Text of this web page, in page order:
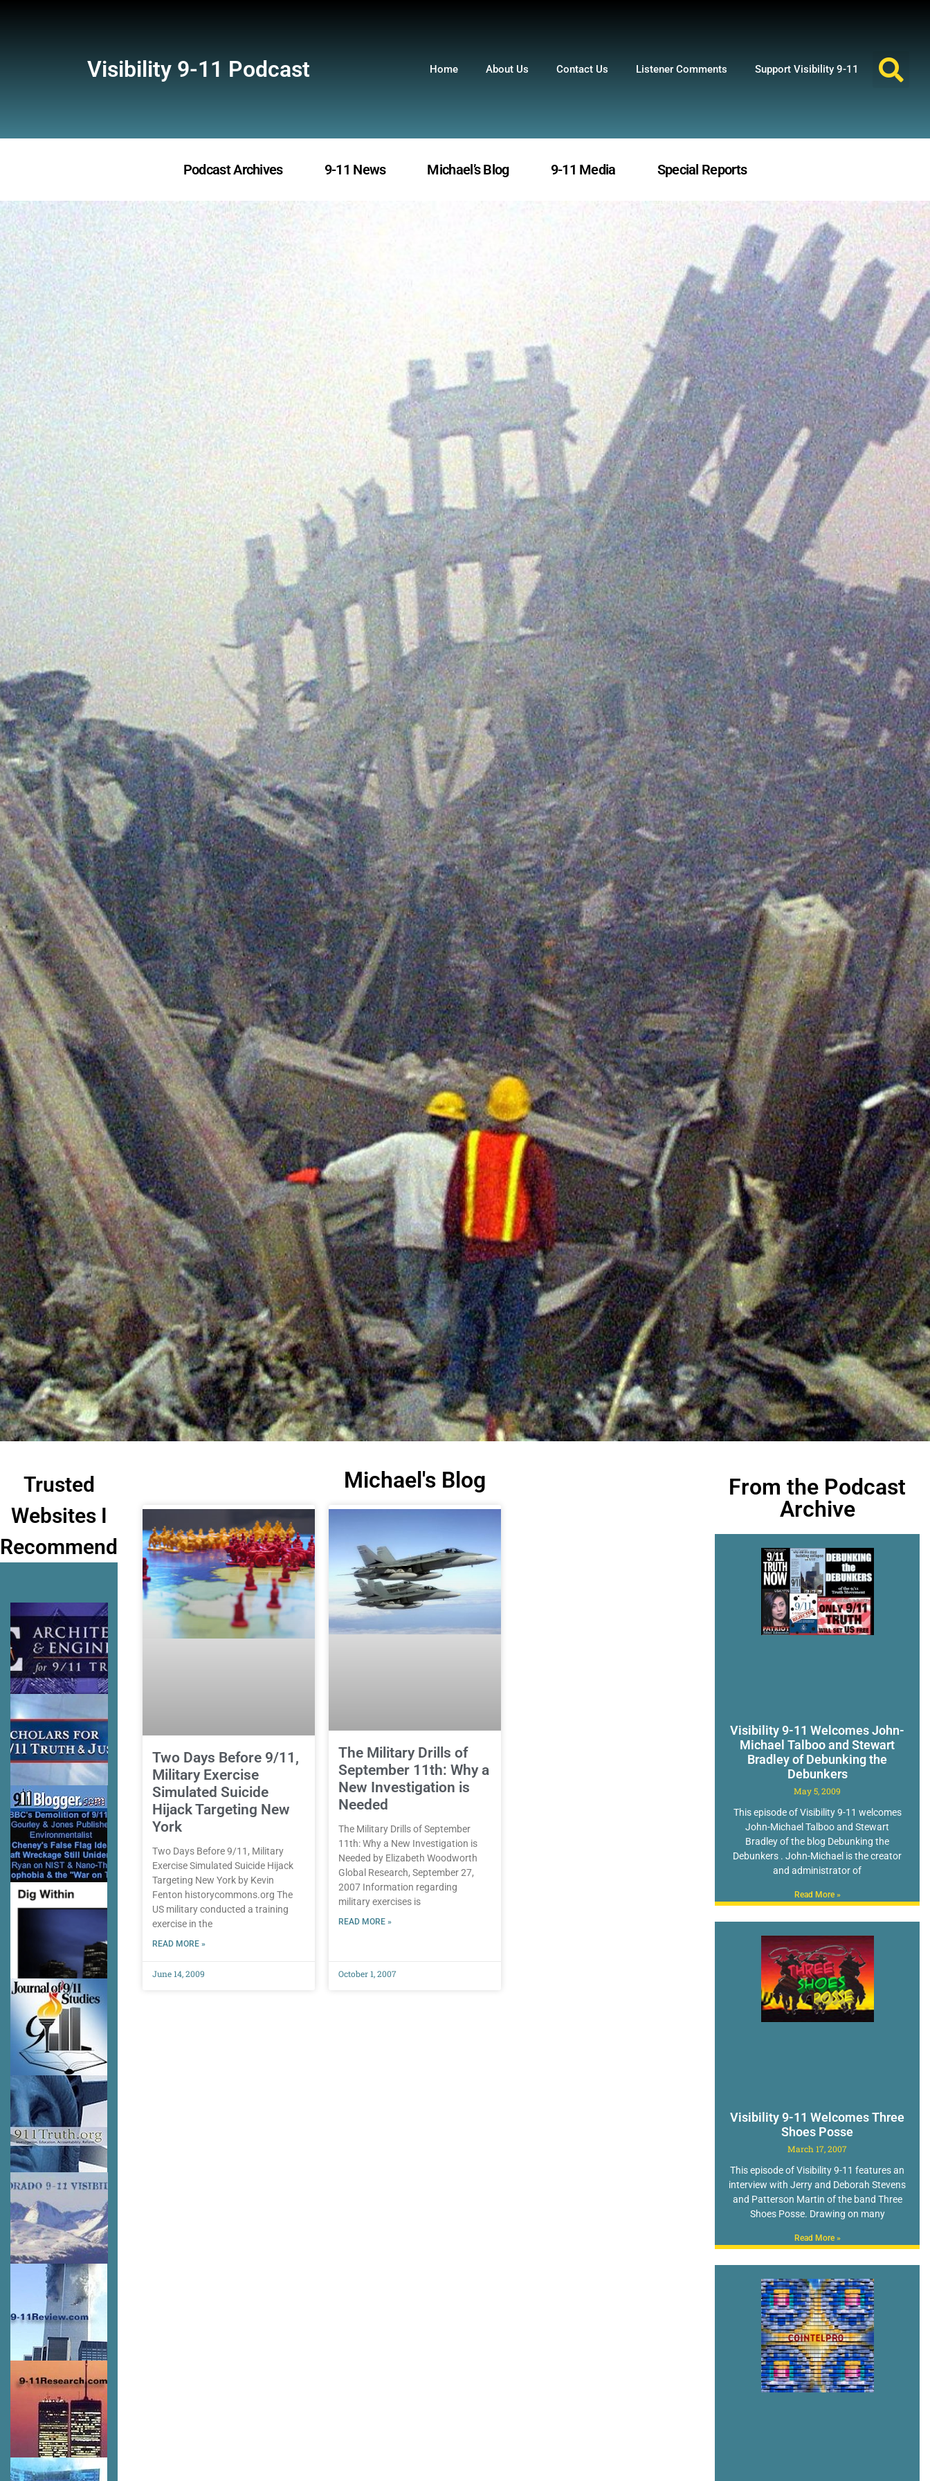
Visibility 9-11 Podcast Home About Us Contact Us Listener Comments Support Visibility 9-11
Podcast Archives 9-11 News Michael’s Blog 9-11 Media Special Reports
Trusted
Websites I
Recommend
Michael's Blog
Two Days Before 9/11,
Military Exercise
Simulated Suicide
Hijack Targeting New
York
Two Days Before 9/11, Military
Exercise Simulated Suicide Hijack
Targeting New York by Kevin
Fenton historycommons.org The
US military conducted a training
exercise in the
READ MORE »
June 14, 2009
The Military Drills of
September 11th: Why a
New Investigation is
Needed
The Military Drills of September
11th: Why a New Investigation is
Needed by Elizabeth Woodworth
Global Research, September 27,
2007 Information regarding
military exercises is
READ MORE »
October 1, 2007
From the Podcast
Archive
Visibility 9-11 Welcomes John-
Michael Talboo and Stewart
Bradley of Debunking the
Debunkers
May 5, 2009
This episode of Visibility 9-11 welcomes
John-Michael Talboo and Stewart
Bradley of the blog Debunking the
Debunkers . John-Michael is the creator
and administrator of
Read More »
Visibility 9-11 Welcomes Three
Shoes Posse
March 17, 2007
This episode of Visibility 9-11 features an
interview with Jerry and Deborah Stevens
and Patterson Martin of the band Three
Shoes Posse. Drawing on many
Read More »